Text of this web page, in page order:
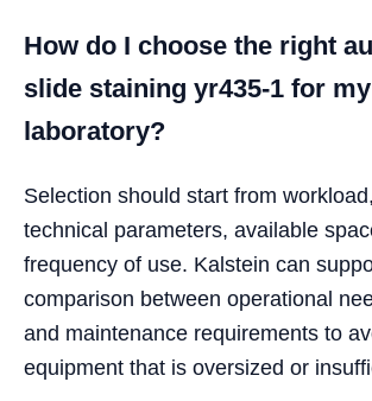
How do I choose the right
slide staining yr435-1 for my
laboratory?
Selection should start from
technical parameters, available
frequency of use. Kalstein can
comparison between operational
and maintenance requirements to
equipment that is oversized or